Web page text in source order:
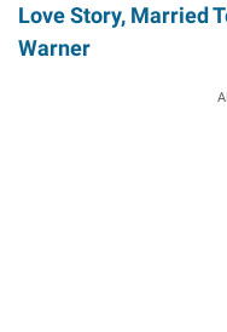
Love Story, Married
Warner